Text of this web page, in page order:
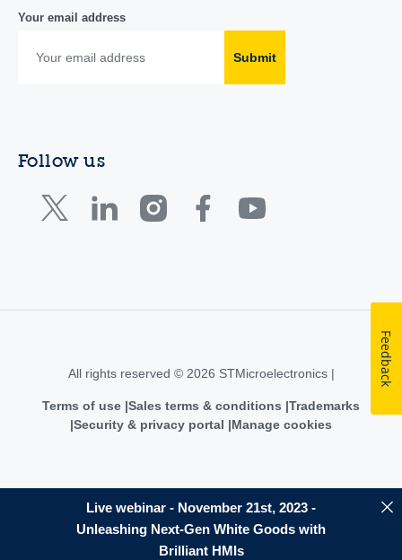
Your email address
Submit
Follow us
All rights reserved © 2026 STMicroelectronics |
Terms of use Sales terms & conditions Trademarks
Security & privacy portal
Manage cookies
Live webinar - November 21st, 2023 -
Unleashing Next-Gen White Goods with
Brilliant HMIs
Feedback